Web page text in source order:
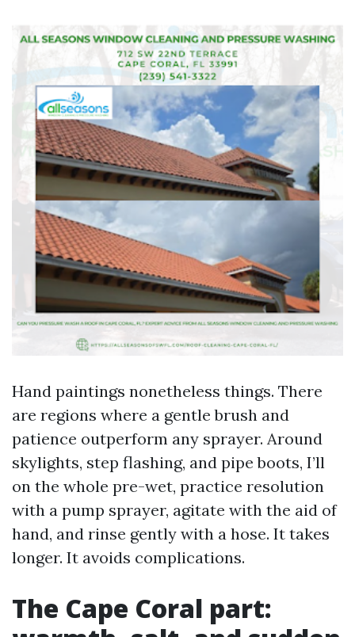
Hand paintings nonetheless things. There
are regions where a gentle brush and
patience outperform any sprayer. Around
skylights, step flashing, and pipe boots, I’ll
on the whole pre-wet, practice resolution
with a pump sprayer, agitate with the aid of
hand, and rinse gently with a hose. It takes
longer. It avoids complications.
The Cape Coral part: